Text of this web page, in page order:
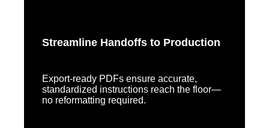
Streamline Handoffs to Production
Export-ready PDFs ensure accurate,
standardized instructions reach the floor—
no reformatting required.